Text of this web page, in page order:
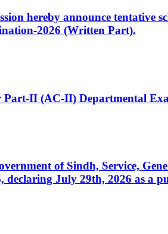
hereby announce tentative
2026 (Written Part).
II (AC-II) Departmental
of Sindh, Service,
July 29th, 2026 as a